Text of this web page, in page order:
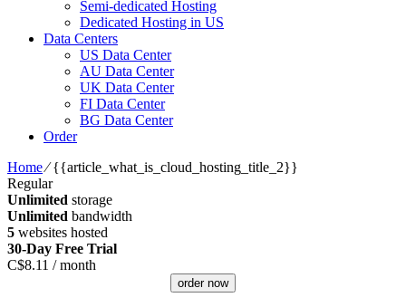
Semi-dedicated Hosting
Dedicated Hosting in US
Data Centers
US Data Center
AU Data Center
UK Data Center
FI Data Center
BG Data Center
Order
Home⁄{{article_what_is_cloud_hosting_title_2}}
Regular
Unlimited storage
Unlimited bandwidth
5 websites hosted
30-Day Free Trial
C$8.11 / month
order now